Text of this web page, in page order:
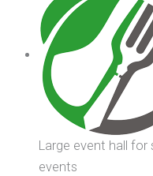
Large event hall for
events